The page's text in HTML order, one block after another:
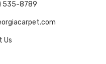
535-8789
Us